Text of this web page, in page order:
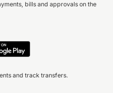
bills and approvals on the
and track transfers.